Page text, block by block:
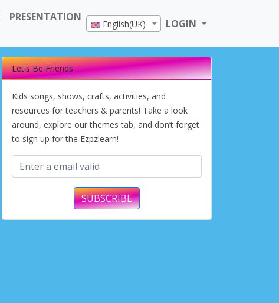
PRESENTATION
English(UK) LOGIN
Let's Be Friends
Kids songs, shows, crafts, activities, and
resources for teachers & parents! Take a look
around, explore our themes tab, and don’t forget
to sign up for the Ezpzlearn!
SUBSCRIBE